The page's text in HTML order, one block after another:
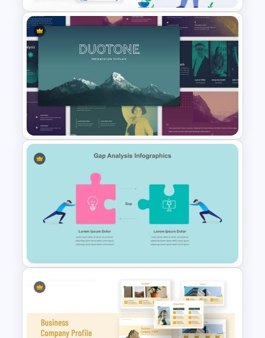
Awesome Cartoon Slides
Multi-color Slide Template